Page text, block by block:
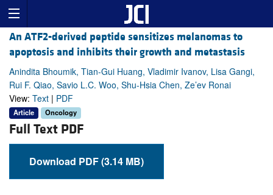
An ATF2-derived peptide sensitizes melanomas to
apoptosis and inhibits their growth and metastasis
Anindita Bhoumik, Tian-Gui Huang, Vladimir Ivanov, Lisa Gangi,
Rui F. Qiao, Savio L.C. Woo, Shu-Hsia Chen, Ze’ev Ronai
View: Text | PDF
Article Oncology
Full Text PDF
Download PDF (3.14 MB)